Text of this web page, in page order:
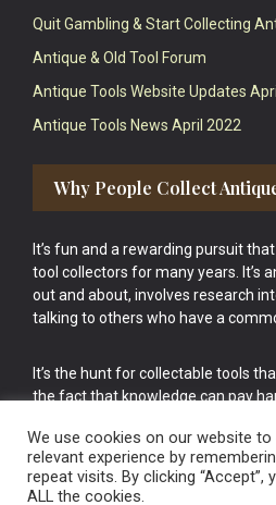
Quit Gambling & Start Collecting
Antique & Old Tool Forum
Antique Tools Website Updates
Antique Tools News April 2022
Why People Collect
It’s fun and a rewarding pursuit
tool collectors for many years. It’s
out and about, involves research
talking to others who have a
It’s the hunt for collectable tools
the fact that knowledge can pay
cake.
We use cookies on our website
relevant experience by
repeat visits. By clicking
ALL the cookies.